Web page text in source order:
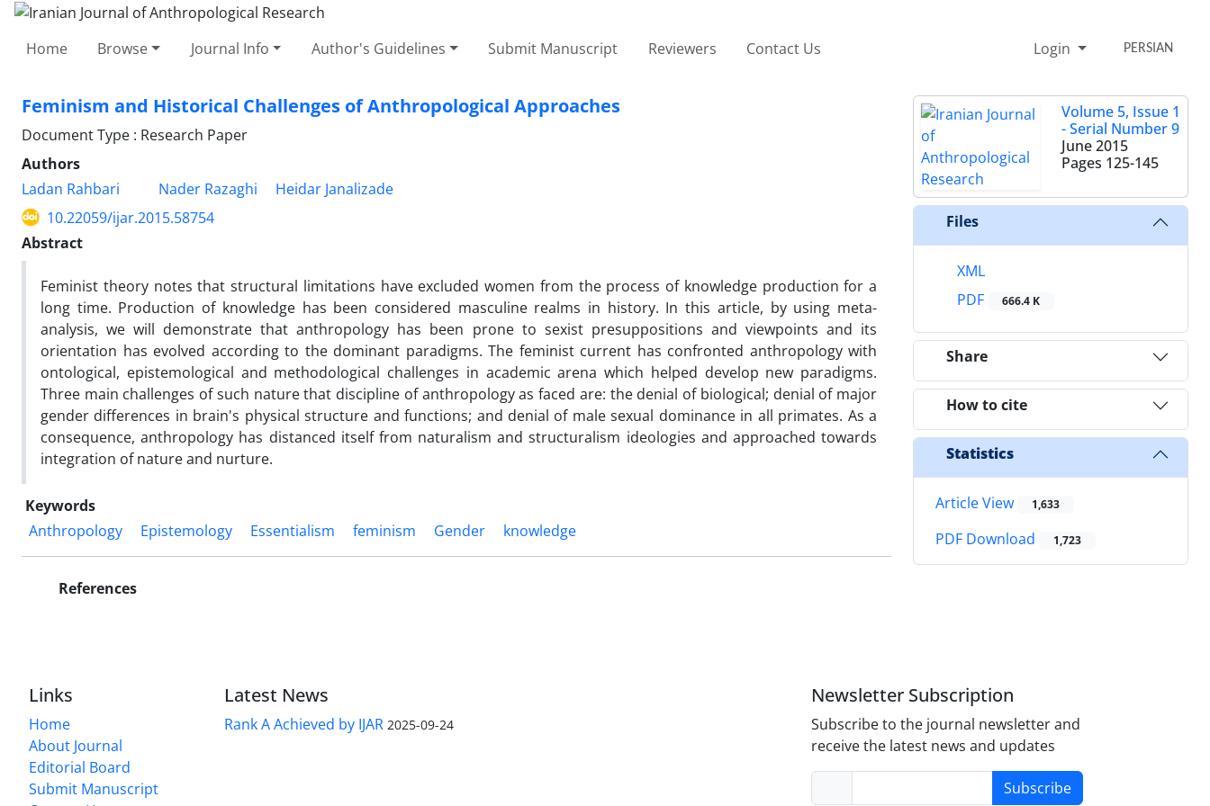
Home Browse Journal Info Author's Guidelines Submit Manuscript Reviewers Contact Us Login PERSIAN
Feminism and Historical Challenges of Anthropological Approaches
Document Type : Research Paper
Authors
Ladan Rahbari
Nader Razaghi
Heidar Janalizade
10.22059/ijar.2015.58754
Abstract
Feminist theory notes that structural limitations have excluded women from the process of knowledge production for a
long time. Production of knowledge has been considered masculine realms in history. In this article, by using meta-
analysis, we will demonstrate that anthropology has been prone to sexist presuppositions and viewpoints and its
orientation has evolved according to the dominant paradigms. The feminist current has confronted anthropology with
ontological, epistemological and methodological challenges in academic arena which helped develop new paradigms.
Three main challenges of such nature that discipline of anthropology as faced are: the denial of biological; denial of major
gender differences in brain's physical structure and functions; and denial of male sexual dominance in all primates. As a
consequence, anthropology has distanced itself from naturalism and structuralism ideologies and approached towards
integration of nature and nurture.
Keywords
Anthropology
Epistemology Essentialism feminism Gender knowledge
References
Volume 5, Issue 1
- Serial Number 9
June 2015
Pages 125-145
Files
XML
PDF
666.4 K
Share
How to cite
Statistics
Article View 1,633
PDF Download 1,723
Links
Home
About Journal
Editorial Board
Submit Manuscript
Latest News
Rank A Achieved by IJAR 2025-09-24
Newsletter Subscription
Subscribe to the journal newsletter and
receive the latest news and updates
Subscribe